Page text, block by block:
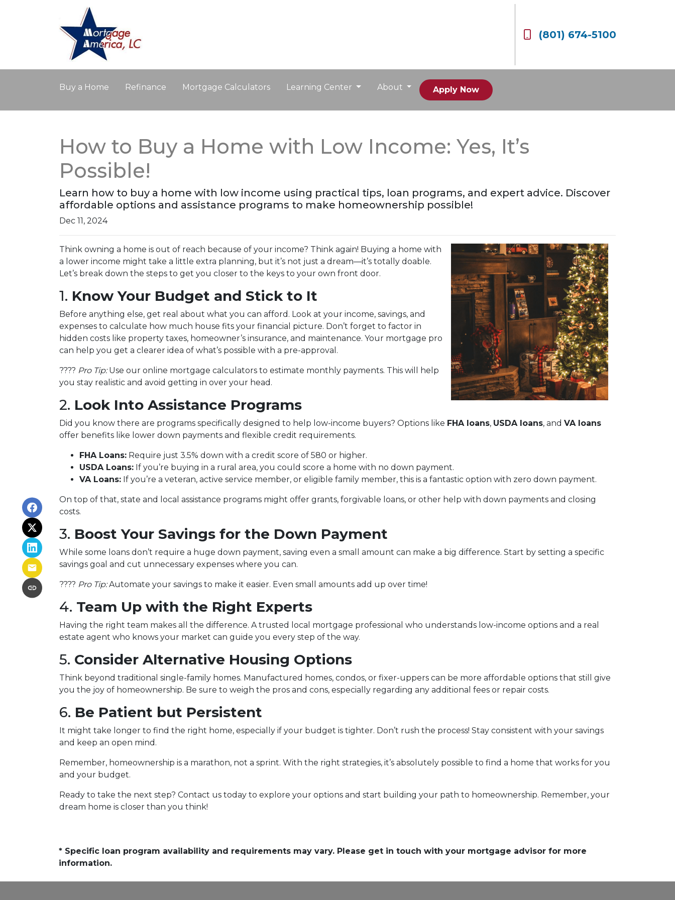
(801) 674-5100
Buy a Home Refinance Mortgage Calculators Learning Center About Apply Now
How to Buy a Home with Low Income: Yes, It’s
Possible!
Learn how to buy a home with low income using practical tips, loan programs, and expert advice. Discover
affordable options and assistance programs to make homeownership possible!
Dec 11, 2024
Think owning a home is out of reach because of your income? Think again! Buying a home with
a lower income might take a little extra planning, but it’s not just a dream—it’s totally doable.
Let’s break down the steps to get you closer to the keys to your own front door.
1. Know Your Budget and Stick to It
Before anything else, get real about what you can afford. Look at your income, savings, and
expenses to calculate how much house fits your financial picture. Don’t forget to factor in
hidden costs like property taxes, homeowner’s insurance, and maintenance. Your mortgage pro
can help you get a clearer idea of what’s possible with a pre-approval.
???? Pro Tip:Use our online mortgage calculators to estimate monthly payments. This will help
you stay realistic and avoid getting in over your head.
2. Look Into Assistance Programs
Did you know there are programs specifically designed to help low-income buyers? Options like FHA loans, USDA loans, and VA loans
offer benefits like lower down payments and flexible credit requirements.
FHA Loans: Require just 3.5% down with a credit score of 580 or higher.
USDA Loans: If you’re buying in a rural area, you could score a home with no down payment.
VA Loans: If you’re a veteran, active service member, or eligible family member, this is a fantastic option with zero down payment.
On top of that, state and local assistance programs might offer grants, forgivable loans, or other help with down payments and closing
costs.
3. Boost Your Savings for the Down Payment
While some loans don’t require a huge down payment, saving even a small amount can make a big difference. Start by setting a specific
savings goal and cut unnecessary expenses where you can.
???? Pro Tip:Automate your savings to make it easier. Even small amounts add up over time!
4. Team Up with the Right Experts
Having the right team makes all the difference. A trusted local mortgage professional who understands low-income options and a real
estate agent who knows your market can guide you every step of the way.
5. Consider Alternative Housing Options
Think beyond traditional single-family homes. Manufactured homes, condos, or fixer-uppers can be more affordable options that still give
you the joy of homeownership. Be sure to weigh the pros and cons, especially regarding any additional fees or repair costs.
6. Be Patient but Persistent
It might take longer to find the right home, especially if your budget is tighter. Don’t rush the process! Stay consistent with your savings
and keep an open mind.
Remember, homeownership is a marathon, not a sprint. With the right strategies, it’s absolutely possible to find a home that works for you
and your budget.
Ready to take the next step? Contact us today to explore your options and start building your path to homeownership. Remember, your
dream home is closer than you think!
* Specific loan program availability and requirements may vary. Please get in touch with your mortgage advisor for more
information.